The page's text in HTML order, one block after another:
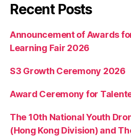
Recent Posts
Announcement of Awards
Learning Fair 2026
S3 Growth Ceremony 2026
Award Ceremony for
The 10th National Youth
(Hong Kong Division) and